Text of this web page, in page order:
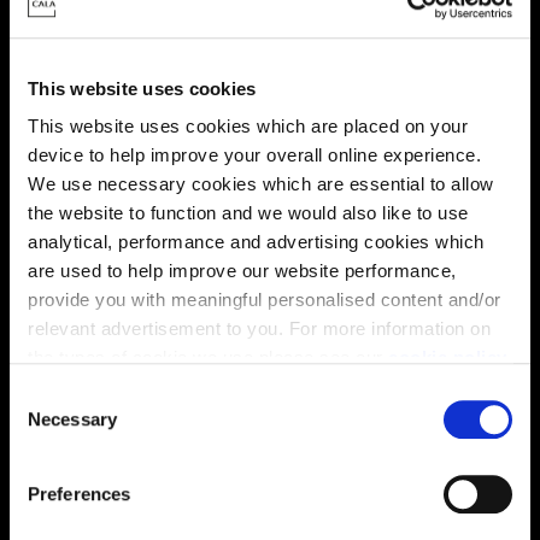
This website uses cookies
This website uses cookies which are placed on your
device to help improve your overall online experience.
We use necessary cookies which are essential to allow
the website to function and we would also like to use
analytical, performance and advertising cookies which
are used to help improve our website performance,
provide you with meaningful personalised content and/or
relevant advertisement to you. For more information on
You may change your cookie preferences as outlined in
our cookie policy at any time, but please note that by
limiting acceptance of the cookies, this may result in a
less tailored online experience for you.
Necessary
Preferences
Enquire about this plot
Site plan